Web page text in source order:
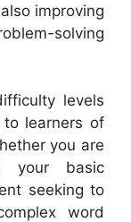
improving
solving
levels
to learners of
you are
your basic
seeking to
word